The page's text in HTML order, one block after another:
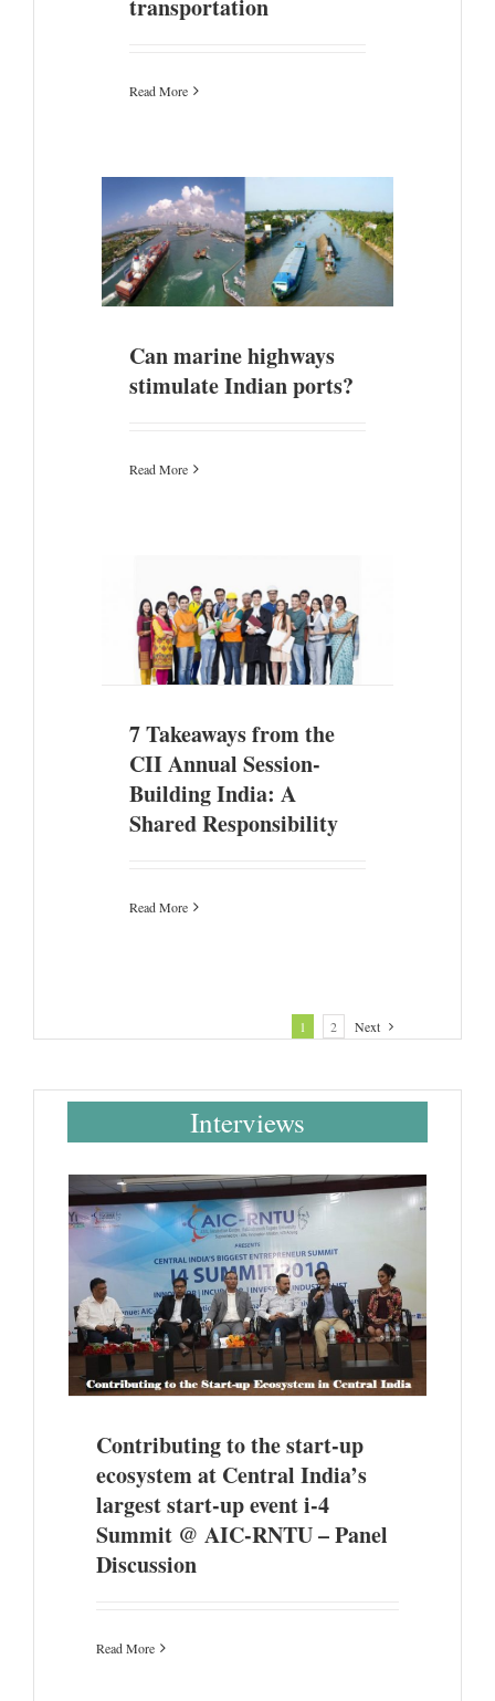
transportation
Read More
Can marine highways
stimulate Indian ports?
Read More
7 Takeaways from the
CII Annual Session-
Building India: A
Shared Responsibility
Read More
1 2 Next
Interviews
Contributing to the start-up
ecosystem at Central India’s
largest start-up event i-4
Summit @ AIC-RNTU – Panel
Discussion
Read More